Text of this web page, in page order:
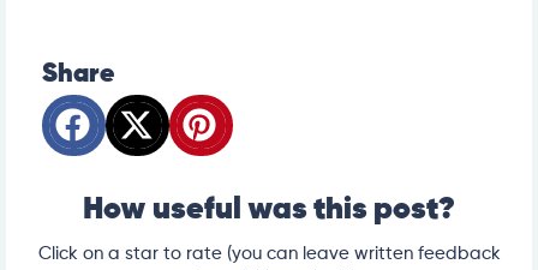
Share
How useful was this post?
Click on a star to rate (you can leave written feedback